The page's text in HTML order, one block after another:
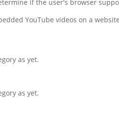
if the user's browser
YouTube videos on a
as yet.
as yet.